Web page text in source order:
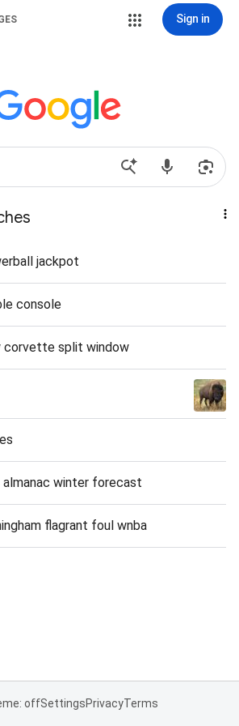
Sign in
jackpot
console
corvette split window
winter forecast
flagrant foul wnba
offSettingsPrivacyTerms